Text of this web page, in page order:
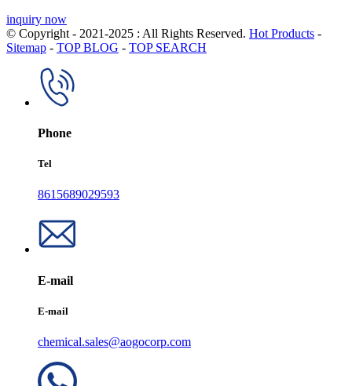
inquiry now
© Copyright - 2021-2025 : All Rights Reserved. Hot Products -
Sitemap - TOP BLOG - TOP SEARCH
Phone
Tel
8615689029593
E-mail
E-mail
chemical.sales@aogocorp.com